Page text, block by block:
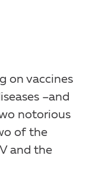
on vaccines
–and
notorious
of the
and the